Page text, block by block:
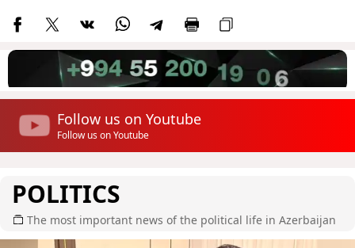
Follow us on Youtube
Follow us on Youtube
POLITICS
The most important news of the political life in Azerbaijan